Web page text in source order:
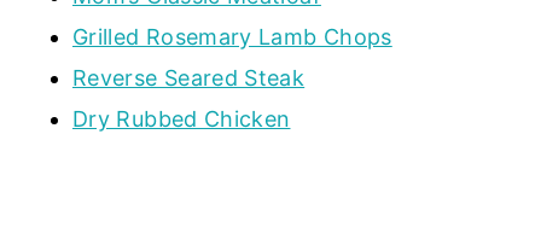
Grilled Rosemary Lamb Chops
Reverse Seared Steak
Dry Rubbed Chicken